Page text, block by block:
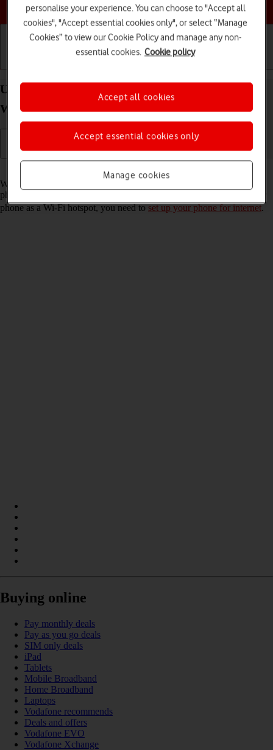
Choose a help topic
Use your Samsung Galaxy A17 5G Android 15 as a
Wi-Fi hotspot
When you use your phone as a Wi-Fi hotspot, you can share your
phone's internet connection with other devices via Wi-Fi. To use your
phone as a Wi-Fi hotspot, you need toset up your phone for internet.
Buying online
Pay monthly deals
Pay as you go deals
SIM only deals
iPad
Tablets
Mobile Broadband
Home Broadband
Laptops
Vodafone recommends
Deals and offers
Vodafone EVO
Vodafone Xchange
personalise your experience. You can choose to "Accept all
cookies", "Accept essential cookies only", or select “Manage
Cookies” to view our Cookie Policy and manage any non-
essential cookies. Cookie policy
Manage cookies
Accept essential cookies only
Accept all cookies